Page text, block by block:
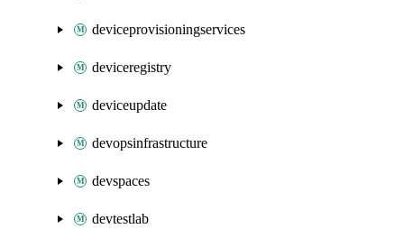
deviceprovisioningservices
deviceregistry
deviceupdate
devopsinfrastructure
devspaces
devtestlab